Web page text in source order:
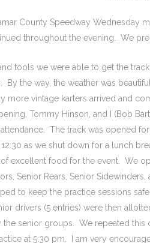
County Speedway
throughout the evening. We
tools we were able to get the
the way, the weather was
more vintage karters arrived and
Tommy Hinson, and I (Bob
The track was opened
as we shut down for a lunch
excellent food for the event. We
Senior Rears, Senior Sidewinders,
to keep the practice sessions
drivers (5 entries) were then
senior groups. We repeated this
at 5:30 pm. I am very